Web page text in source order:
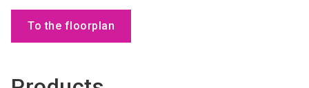
To the floorplan